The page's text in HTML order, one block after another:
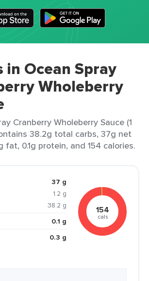
in Ocean Spray
Wholeberry
Cranberry Wholeberry Sauce (1
38.2g total carbs, 37g net
fat, 0.1g protein, and 154 calories.
37 g
1.2 g
38.2 g
0.1 g
0.3 g
154
cals